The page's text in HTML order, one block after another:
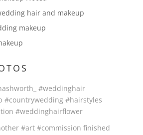
hair and makeup
makeup